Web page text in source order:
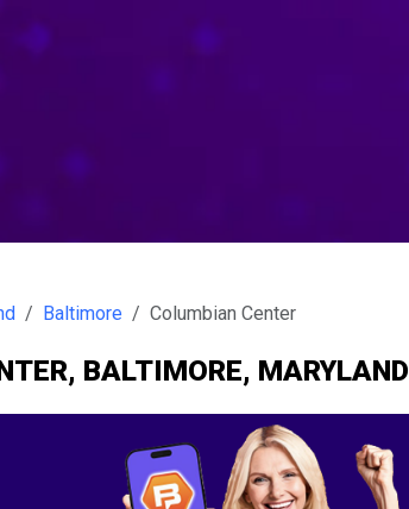
Baltimore Columbian Center
BALTIMORE, MARYLAND